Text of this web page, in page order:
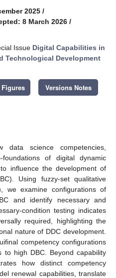
2025 /
8 March 2026 /
Issue Digital Capabilities in
Technological Development
Versions Notes
data science competencies,
of digital dynamic
influence the development of
Using fuzzy-set qualitative
we examine configurations of
and identify necessary and
condition testing indicates
required, highlighting the
nature of DDC development.
competency configurations
to high DBC. Beyond capability
how distinct competency
renewal capabilities, translate